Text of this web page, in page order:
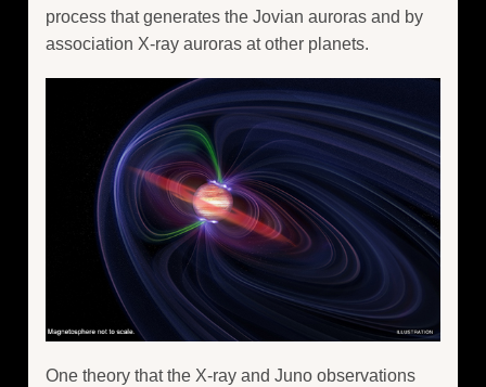
process that generates the Jovian auroras and by
association X-ray auroras at other planets.
One theory that the X-ray and Juno observations